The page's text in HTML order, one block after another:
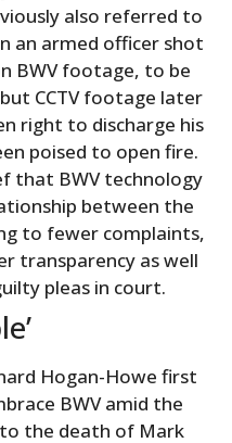
also referred to
an armed officer shot
BWV footage, to be
CCTV footage later
right to discharge his
poised to open fire.
that BWV technology
between the
to fewer complaints,
transparency as well
pleas in court.
Hogan-Howe first
BWV amid the
the death of Mark